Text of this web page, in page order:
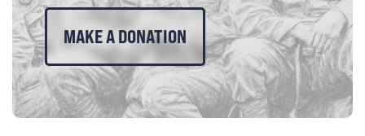
MAKE A DONATION